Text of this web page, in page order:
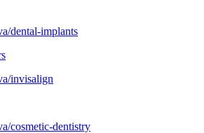
dental-implants
invisalign
cosmetic-dentistry